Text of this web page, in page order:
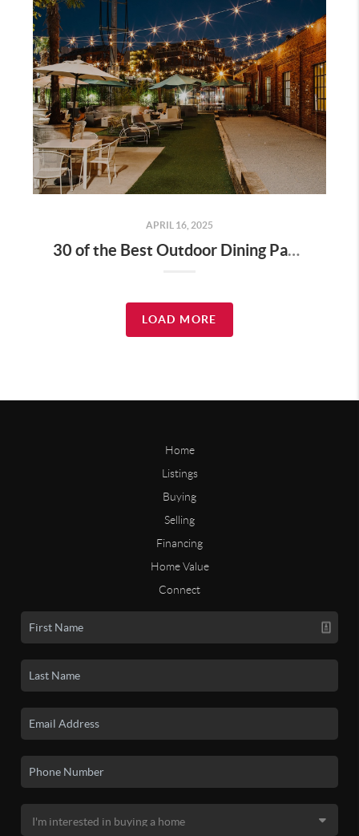
APRIL 16, 2025
30 of the Best Outdoor Dining Patios in Nashville—and Why They Matter for Home Buyers and Relocators
LOAD MORE
Home
Listings
Buying
Selling
Financing
Home Value
Connect